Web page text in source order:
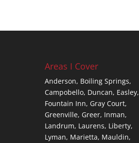
Areas I Cover
Anderson, Boiling Springs,
Campobello, Duncan, Easley,
Fountain Inn, Gray Court,
Greenville, Greer, Inman,
Landrum, Laurens, Liberty,
Lyman, Marietta, Mauldin,